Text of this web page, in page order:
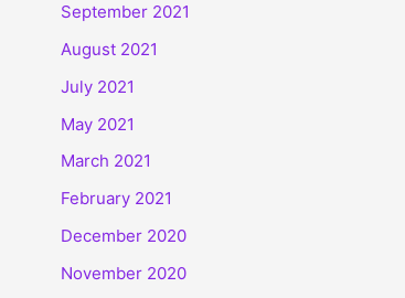
September 2021
August 2021
July 2021
May 2021
March 2021
February 2021
December 2020
November 2020